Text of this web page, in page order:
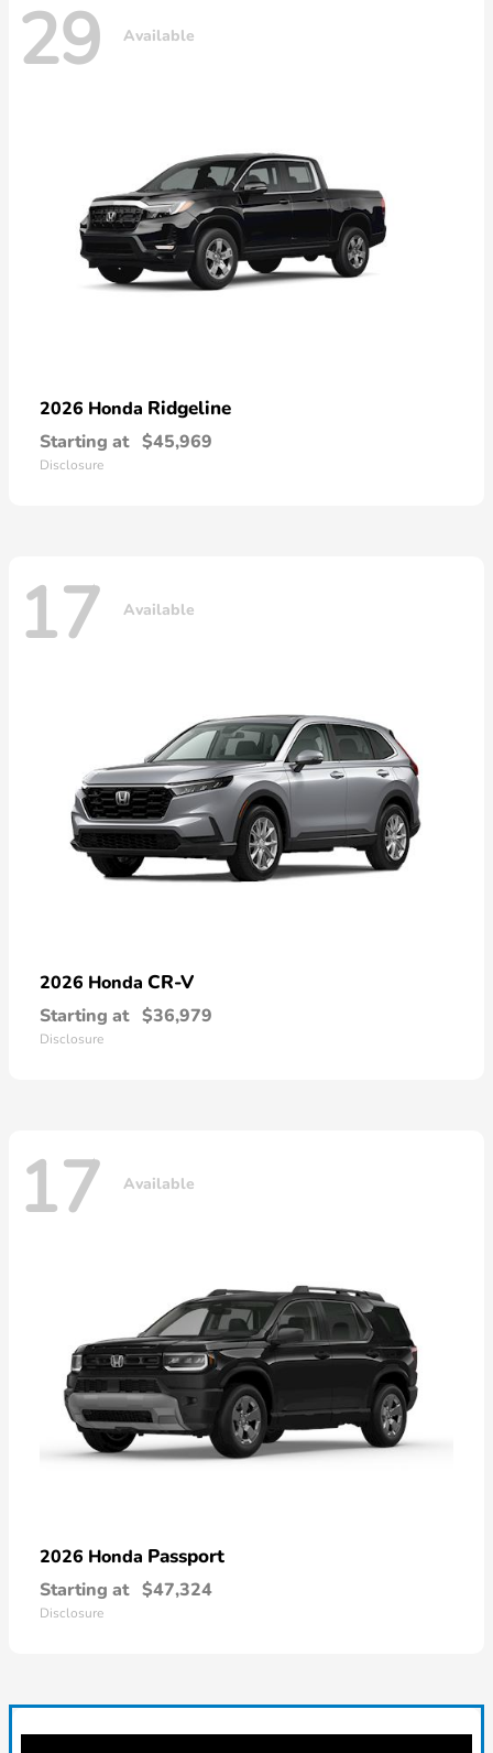
29 Available
2026 Honda Ridgeline
Starting at $45,969
Disclosure
17 Available
2026 Honda CR-V
Starting at $36,979
Disclosure
17 Available
2026 Honda Passport
Starting at $47,324
Disclosure